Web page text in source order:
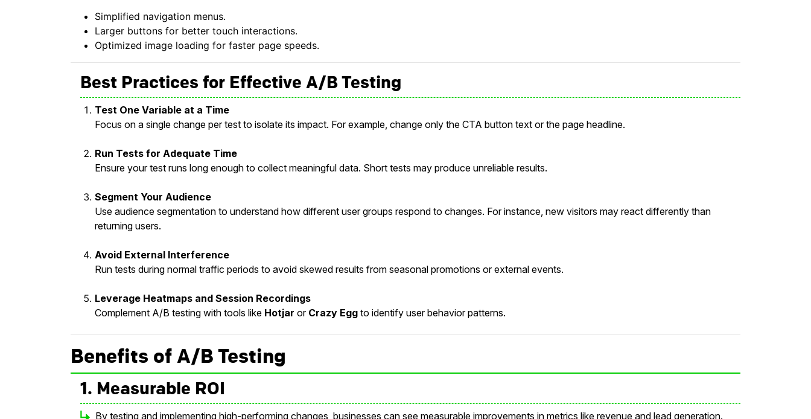
Simplified navigation menus.
Larger buttons for better touch interactions.
Optimized image loading for faster page speeds.
Best Practices for Effective A/B Testing
Test One Variable at a Time
Focus on a single change per test to isolate its impact. For example, change only the CTA button text or the page headline.
Run Tests for Adequate Time
Ensure your test runs long enough to collect meaningful data. Short tests may produce unreliable results.
Segment Your Audience
Use audience segmentation to understand how different user groups respond to changes. For instance, new visitors may react differently than
returning users.
Avoid External Interference
Run tests during normal traffic periods to avoid skewed results from seasonal promotions or external events.
Leverage Heatmaps and Session Recordings
Complement A/B testing with tools like Hotjar or Crazy Egg to identify user behavior patterns.
Benefits of A/B Testing
1. Measurable ROI
By testing and implementing high-performing changes, businesses can see measurable improvements in metrics like revenue and lead generation.